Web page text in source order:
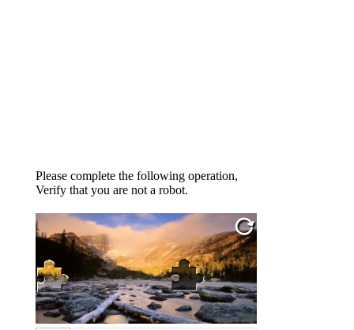
Please complete the following operation,
Verify that you are not a robot.